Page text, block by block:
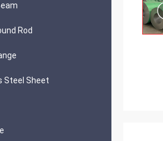
Rod
Steel Sheet